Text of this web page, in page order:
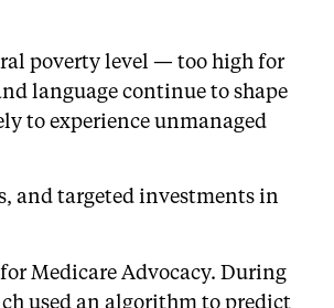
poverty level — too high for
language continue to shape
to experience unmanaged
and targeted investments in
Medicare Advocacy. During
used an algorithm to predict